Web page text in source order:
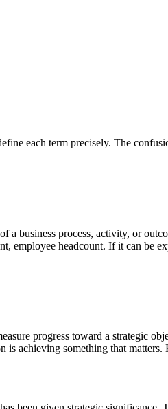
each term precisely. The
a business process, activity, or
employee headcount. If it can be
progress toward a
achieving something that